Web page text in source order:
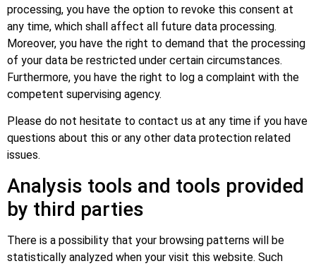
processing, you have the option to revoke this consent at
any time, which shall affect all future data processing.
Moreover, you have the right to demand that the processing
of your data be restricted under certain circumstances.
Furthermore, you have the right to log a complaint with the
competent supervising agency.
Please do not hesitate to contact us at any time if you have
questions about this or any other data protection related
issues.
Analysis tools and tools provided
by third parties
There is a possibility that your browsing patterns will be
statistically analyzed when your visit this website. Such